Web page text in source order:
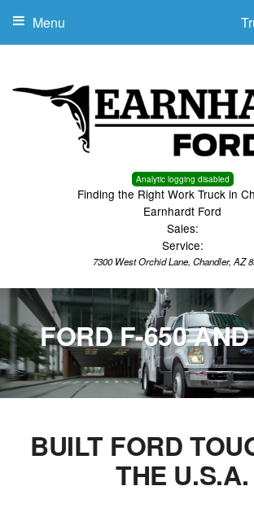
Analytic logging disabled
Finding the Right Work Truck in
Earnhardt Ford
Sales:
Service:
7300 West Orchid Lane, Chandler, AZ
Menu
FORD F-650
BUILT FORD
THE U.S.A.